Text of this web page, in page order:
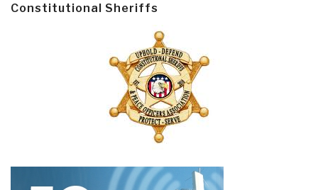
Constitutional Sheriffs